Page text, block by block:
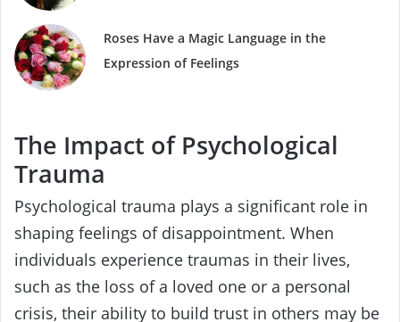
Roses Have a Magic Language in the
Expression of Feelings
The Impact of Psychological
Trauma
Psychological trauma plays a significant role in
shaping feelings of disappointment. When
individuals experience traumas in their lives,
such as the loss of a loved one or a personal
crisis, their ability to build trust in others may be